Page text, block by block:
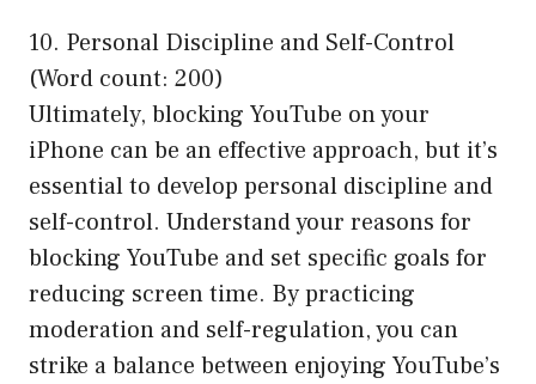
10. Personal Discipline and Self-Control
(Word count: 200)
Ultimately, blocking YouTube on your
iPhone can be an effective approach, but it’s
essential to develop personal discipline and
self-control. Understand your reasons for
blocking YouTube and set specific goals for
reducing screen time. By practicing
moderation and self-regulation, you can
strike a balance between enjoying YouTube’s